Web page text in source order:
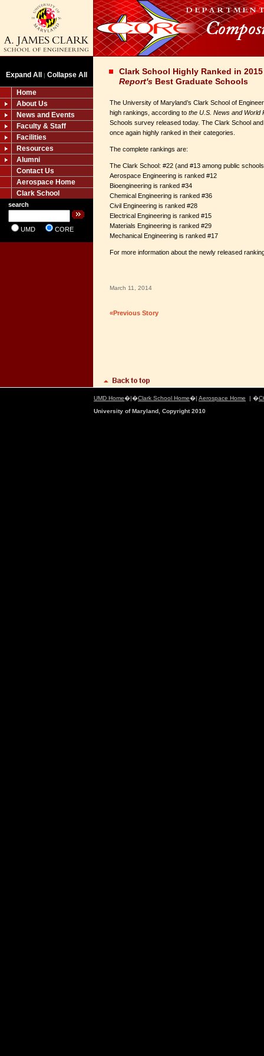
Expand All | Collapse All
Home
About Us
News and Events
Faculty & Staff
Facilities
Resources
Alumni
Contact Us
Aerospace Home
Clark School
search
UMD CORE
Clark School Highly Ranked in
Report's Best Graduate Schools
The University of Maryland’s Clark School of
high rankings, according to the U.S. News and World
Schools survey released today. The Clark School
once again highly ranked in their categories.
The complete rankings are:
The Clark School: #22 (and #13 among public
Aerospace Engineering is ranked #12
Bioengineering is ranked #34
Chemical Engineering is ranked #36
Civil Engineering is ranked #28
Electrical Engineering is ranked #15
Materials Engineering is ranked #29
Mechanical Engineering is ranked #17
For more information about the newly released
March 11, 2014
«Previous Story
UMD Home�|�Clark School Home�| Aerospace Home | �
University of Maryland, Copyright 2010